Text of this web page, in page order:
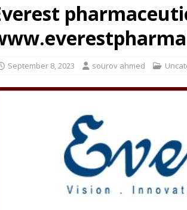
September 8, 2023 sourov ahmed